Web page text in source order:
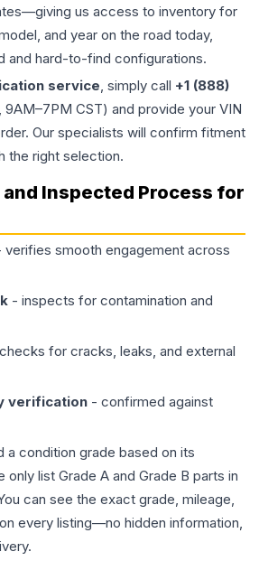
us access to inventory for
and year on the road today,
and hard-to-find configurations.
service, simply call +1 (888)
9AM–7PM CST) and provide your VIN
Our specialists will confirm fitment
the right selection.
Inspected Process for
verifies smooth engagement across
- inspects for contamination and
for cracks, leaks, and external
verification - confirmed against
a condition grade based on its
only list Grade A and Grade B parts in
can see the exact grade, mileage,
every listing—no hidden information,